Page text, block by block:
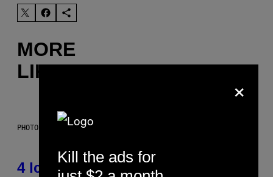
MORE
LIKE THIS
PHOTO: PETER KRAMER / GETTY IMAGES
4 Iconic MTV Shows From the
×
Kill the ads for